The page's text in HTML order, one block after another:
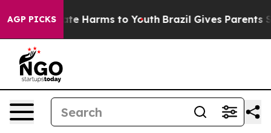
AGP PICKS
to Abate Harms to Youth Brazil Gives Parents